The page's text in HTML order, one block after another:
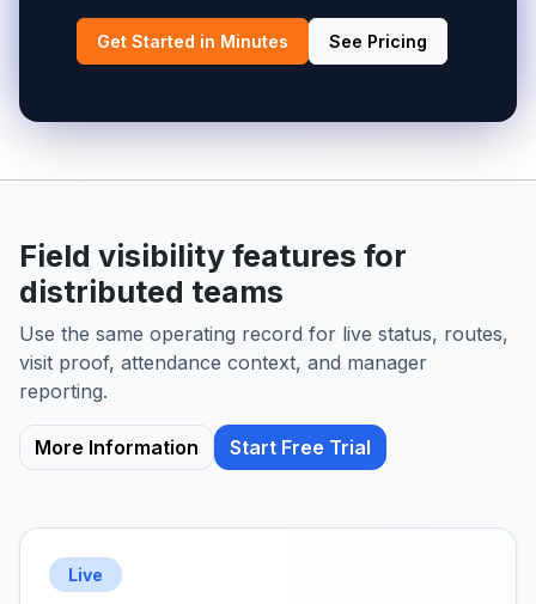
Get Started in Minutes See Pricing
Field visibility features for
distributed teams
Use the same operating record for live status, routes,
visit proof, attendance context, and manager
reporting.
More Information Start Free Trial
Live